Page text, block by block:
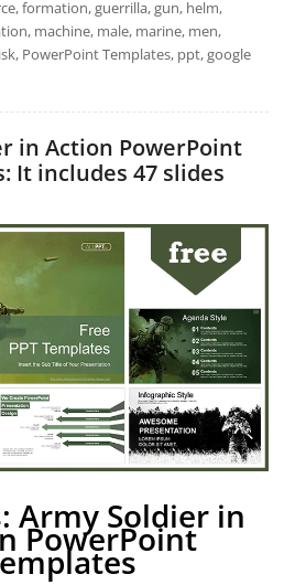
formation, guerrilla, gun, helm,
machine, male, marine, men,
PowerPoint Templates, ppt, google
in Action PowerPoint
It includes 47 slides
Army Soldier in
PowerPoint